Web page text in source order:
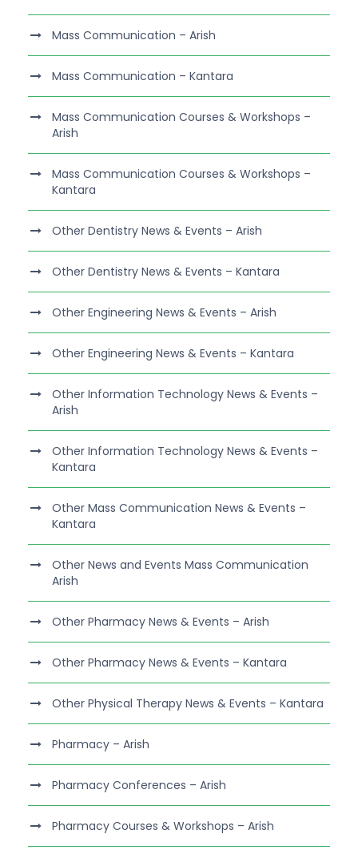
Mass Communication – Arish
Mass Communication – Kantara
Mass Communication Courses & Workshops –
Arish
Mass Communication Courses & Workshops –
Kantara
Other Dentistry News & Events – Arish
Other Dentistry News & Events – Kantara
Other Engineering News & Events – Arish
Other Engineering News & Events – Kantara
Other Information Technology News & Events –
Arish
Other Information Technology News & Events –
Kantara
Other Mass Communication News & Events –
Kantara
Other News and Events Mass Communication
Arish
Other Pharmacy News & Events – Arish
Other Pharmacy News & Events – Kantara
Other Physical Therapy News & Events – Kantara
Pharmacy – Arish
Pharmacy Conferences – Arish
Pharmacy Courses & Workshops – Arish